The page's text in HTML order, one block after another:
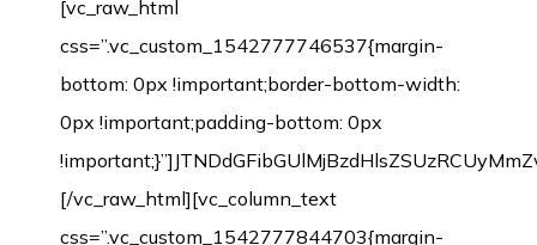
[vc_raw_html
css=”.vc_custom_1542777746537{margin-
bottom: 0px !important;border-bottom-width:
0px !important;padding-bottom: 0px
[/vc_raw_html][vc_column_text
css=”.vc_custom_1542777844703{margin-